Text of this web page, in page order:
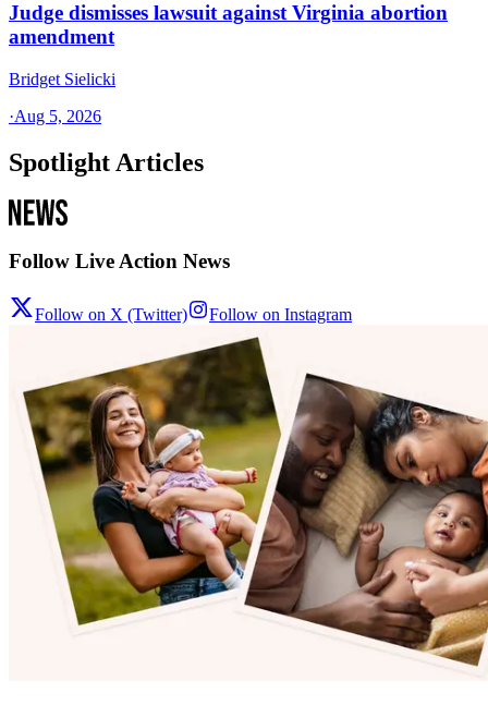
Judge dismisses lawsuit against Virginia abortion
amendment
Bridget Sielicki
·Aug 5, 2026
Spotlight Articles
Follow Live Action News
Follow on X (Twitter) Follow on Instagram